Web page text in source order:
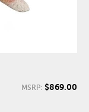
MSRP: $869.00